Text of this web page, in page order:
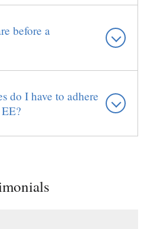
before a
do I have to adhere